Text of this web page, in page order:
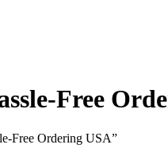
Free
Free Ordering USA”